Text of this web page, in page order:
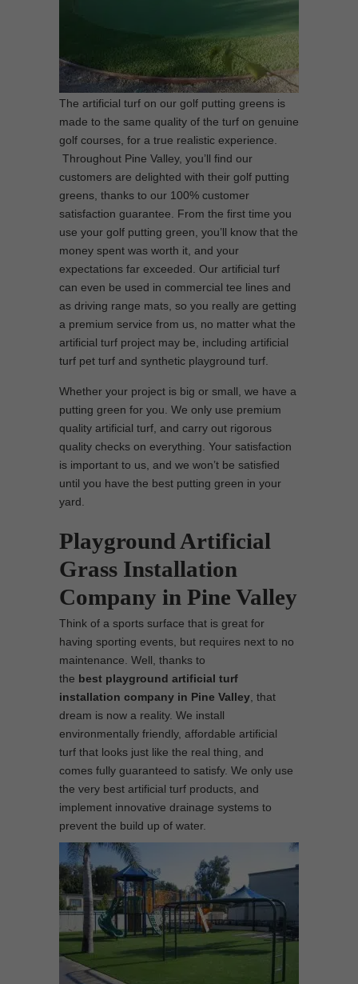
The artificial turf on our golf putting greens is
made to the same quality of the turf on genuine
golf courses, for a true realistic experience.
Throughout Pine Valley, you’ll find our
customers are delighted with their golf putting
greens, thanks to our 100% customer
satisfaction guarantee. From the first time you
use your golf putting green, you’ll know that the
money spent was worth it, and your
expectations far exceeded. Our artificial turf
can even be used in commercial tee lines and
as driving range mats, so you really are getting
a premium service from us, no matter what the
artificial turf project may be, including artificial
turf pet turf and synthetic playground turf.
Whether your project is big or small, we have a
putting green for you. We only use premium
quality artificial turf, and carry out rigorous
quality checks on everything. Your satisfaction
is important to us, and we won’t be satisfied
until you have the best putting green in your
yard.
Playground Artificial
Grass Installation
Company in Pine Valley
Think of a sports surface that is great for
having sporting events, but requires next to no
maintenance. Well, thanks to
the best playground artificial turf
installation company in Pine Valley , that
dream is now a reality. We install
environmentally friendly, affordable artificial
turf that looks just like the real thing, and
comes fully guaranteed to satisfy. We only use
the very best artificial turf products, and
implement innovative drainage systems to
prevent the build up of water.